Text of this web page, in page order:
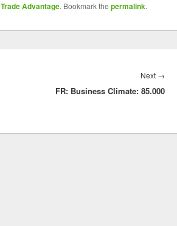
Trade Advantage. Bookmark the permalink.
Next →
post:
FR: Business Climate: 85.000